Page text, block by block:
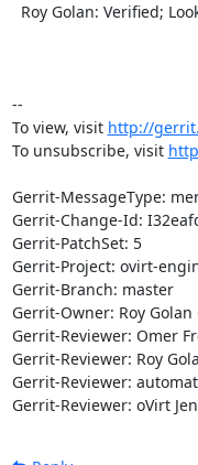
--
To view, visit http://
To unsubscribe, visit
Gerrit-MessageType:
Gerrit-Change-Id:
Gerrit-PatchSet: 5
Gerrit-Project: ovirt-
Gerrit-Branch: master
Gerrit-Owner: Roy
Gerrit-Reviewer: Omer
Gerrit-Reviewer: Roy
Gerrit-Reviewer:
Gerrit-Reviewer: oVirt